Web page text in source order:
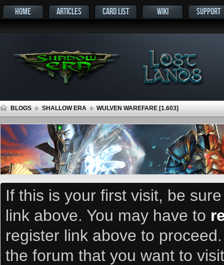
HOME ARTICLES CARD LIST WIKI SUPPORT
BLOGS SHALLOW ERA WULVEN WAREFARE [1.603]
If this is your first visit, be
link above. You may have to
register link above to
the forum that you want to